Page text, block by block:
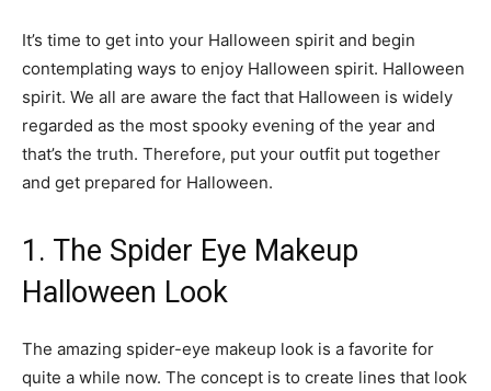
It’s time to get into your Halloween spirit and begin
contemplating ways to enjoy Halloween spirit. Halloween
spirit. We all are aware the fact that Halloween is widely
regarded as the most spooky evening of the year and
that’s the truth. Therefore, put your outfit put together
and get prepared for Halloween.
1. The Spider Eye Makeup
Halloween Look
The amazing spider-eye makeup look is a favorite for
quite a while now. The concept is to create lines that look